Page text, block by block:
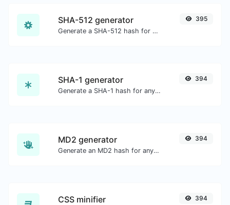
SHA-512 generator
Generate a SHA-512 hash for any string input.
395
SHA-1 generator
Generate a SHA-1 hash for any string input.
394
MD2 generator
Generate an MD2 hash for any string input.
394
CSS minifier 394